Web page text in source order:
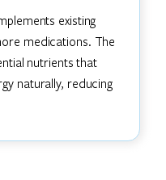
existing
medications. The
nutrients that
naturally, reducing